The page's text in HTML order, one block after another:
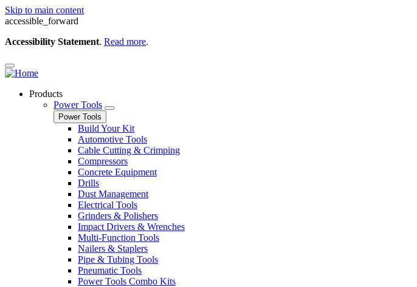
Skip to main content
accessible_forward
Accessibility Statement. Read more.
Products
Power Tools
Power Tools
Build Your Kit
Automotive Tools
Cable Cutting & Crimping
Compressors
Concrete Equipment
Drills
Dust Management
Electrical Tools
Grinders & Polishers
Impact Drivers & Wrenches
Multi-Function Tools
Nailers & Staplers
Pipe & Tubing Tools
Pneumatic Tools
Power Tools Combo Kits